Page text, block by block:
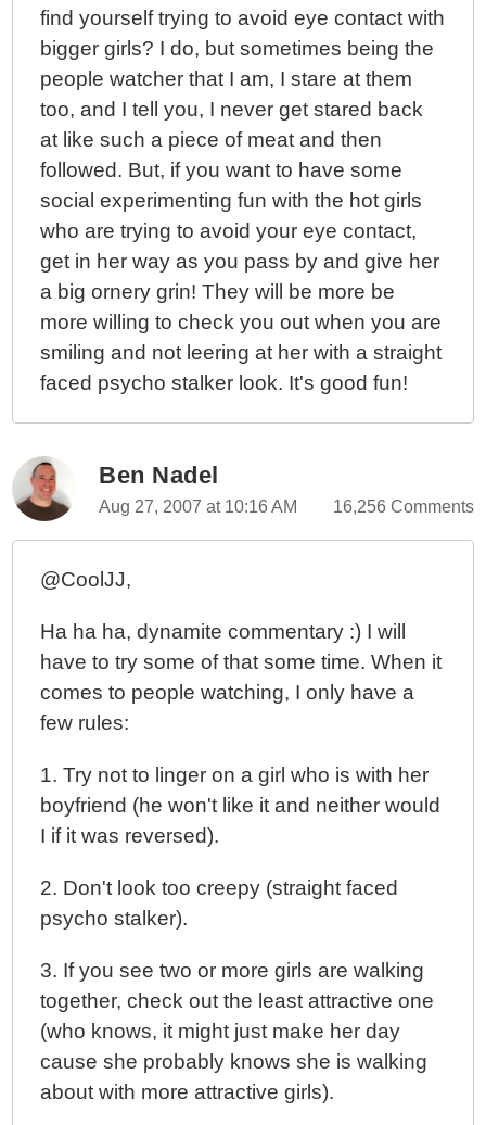
find yourself trying to avoid eye contact with
bigger girls? I do, but sometimes being the
people watcher that I am, I stare at them
too, and I tell you, I never get stared back
at like such a piece of meat and then
followed. But, if you want to have some
social experimenting fun with the hot girls
who are trying to avoid your eye contact,
get in her way as you pass by and give her
a big ornery grin! They will be more be
more willing to check you out when you are
smiling and not leering at her with a straight
faced psycho stalker look. It's good fun!
Ben Nadel
Aug 27, 2007 at 10:16 AM 16,256 Comments
@CoolJJ,
Ha ha ha, dynamite commentary :) I will
have to try some of that some time. When it
comes to people watching, I only have a
few rules:
1. Try not to linger on a girl who is with her
boyfriend (he won't like it and neither would
I if it was reversed).
2. Don't look too creepy (straight faced
psycho stalker).
3. If you see two or more girls are walking
together, check out the least attractive one
(who knows, it might just make her day
cause she probably knows she is walking
about with more attractive girls).